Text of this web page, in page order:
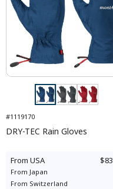
#1119170
DRY-TEC Rain Gloves
From USA
From Japan
From Switzerland